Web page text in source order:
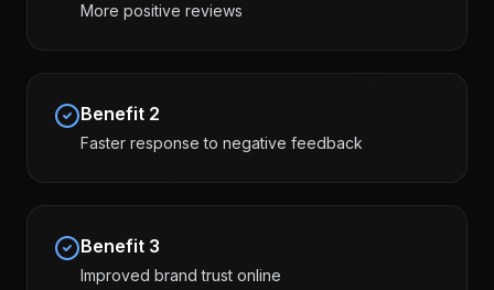
More positive reviews
Benefit 2
Faster response to negative feedback
Benefit 3
Improved brand trust online